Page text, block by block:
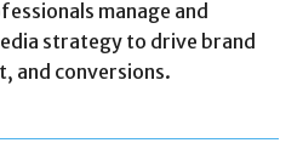
manage and
strategy to drive brand
and conversions.